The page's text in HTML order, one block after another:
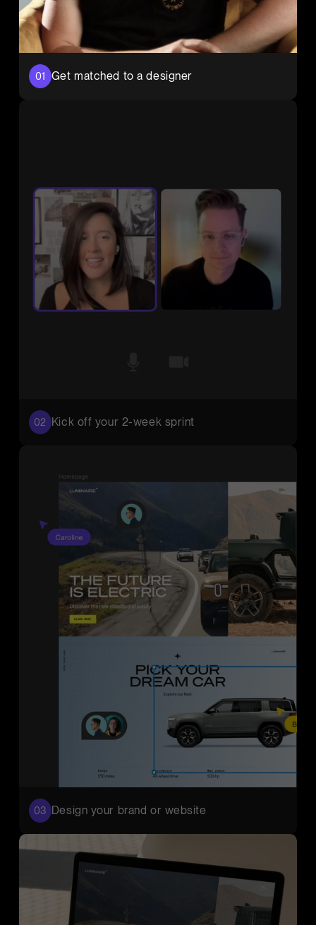
01 Get matched to a designer
02 Kick off your 2-week sprint
03 Design your brand or website